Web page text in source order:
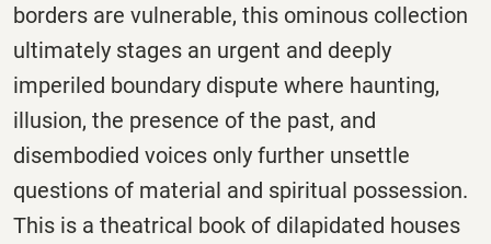
borders are vulnerable, this ominous collection
ultimately stages an urgent and deeply
imperiled boundary dispute where haunting,
illusion, the presence of the past, and
disembodied voices only further unsettle
questions of material and spiritual possession.
This is a theatrical book of dilapidated houses